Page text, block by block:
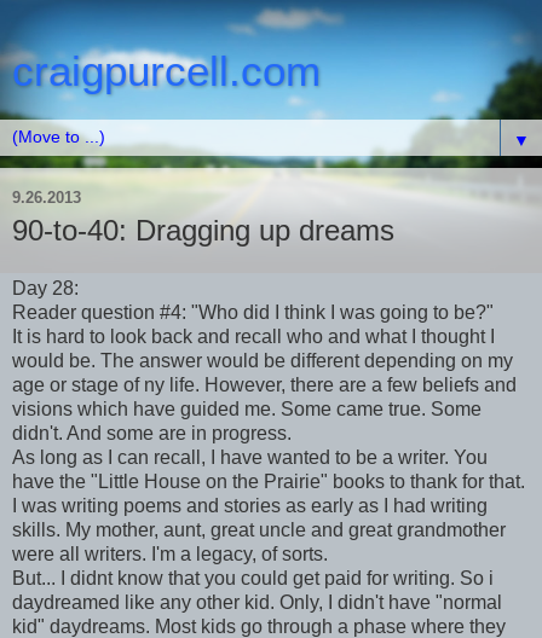
craigpurcell.com
▼
9.26.2013
90-to-40: Dragging up dreams
Day 28:
Reader question #4: "Who did I think I was going to be?"
It is hard to look back and recall who and what I thought I
would be. The answer would be different depending on my
age or stage of ny life. However, there are a few beliefs and
visions which have guided me. Some came true. Some
didn't. And some are in progress.
As long as I can recall, I have wanted to be a writer. You
have the "Little House on the Prairie" books to thank for that.
I was writing poems and stories as early as I had writing
skills. My mother, aunt, great uncle and great grandmother
were all writers. I'm a legacy, of sorts.
But... I didnt know that you could get paid for writing. So i
daydreamed like any other kid. Only, I didn't have "normal
kid" daydreams. Most kids go through a phase where they